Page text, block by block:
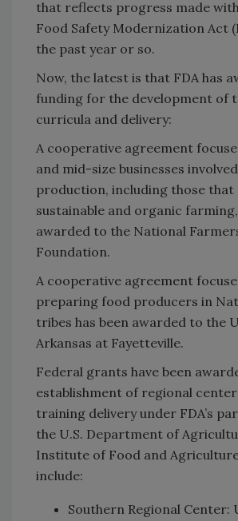
that reflects progress made with
Food Safety Modernization Act
the past year or so.
Now, the latest is that FDA has
funding for the development of
curricula and delivery:
A cooperative agreement
and mid-size businesses
production, including those that
sustainable and organic
awarded to the National
Foundation.
A cooperative agreement
preparing food producers in
tribes has been awarded to the
Arkansas at Fayetteville.
Federal grants have been
establishment of regional
training delivery under FDA’s
the U.S. Department of
Institute of Food and
include:
Southern Regional Center: